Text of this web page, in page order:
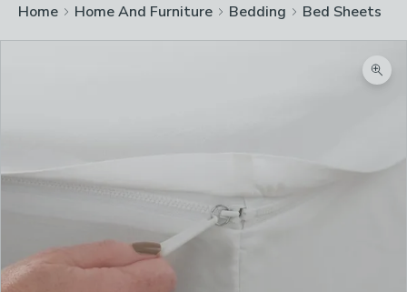
Home Home And Furniture Bedding Bed Sheets